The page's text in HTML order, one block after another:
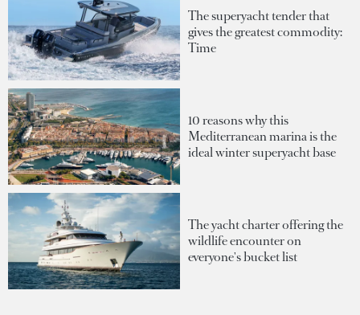
The superyacht tender that
gives the greatest commodity:
Time
10 reasons why this
Mediterranean marina is the
ideal winter superyacht base
The yacht charter offering the
wildlife encounter on
everyone's bucket list